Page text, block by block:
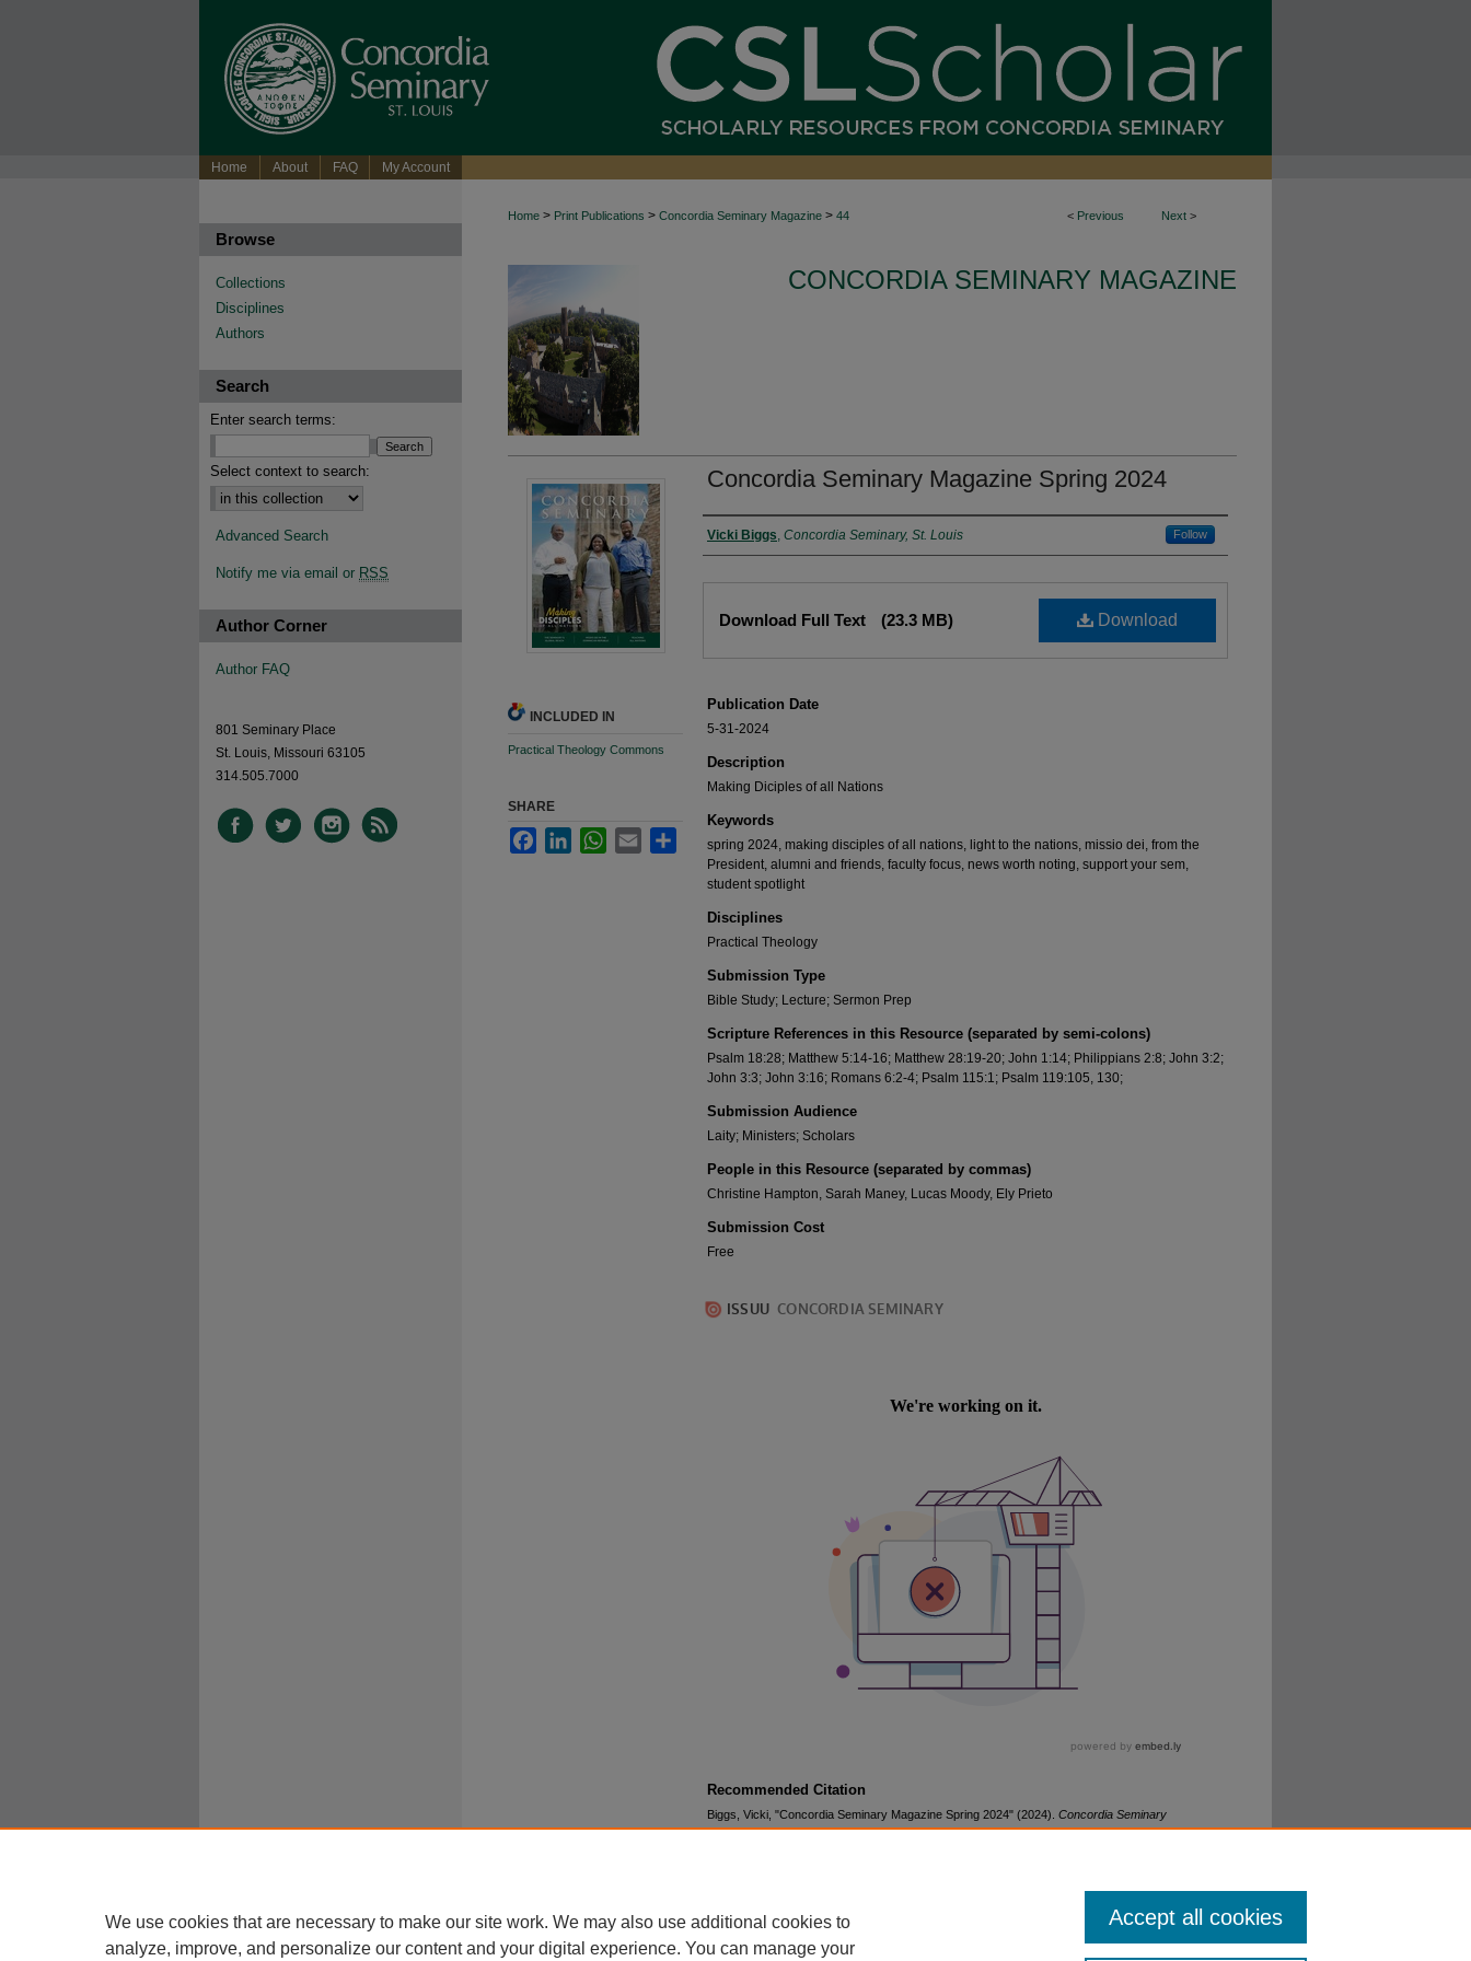
Home About FAQ My Account
< Previous Next >
Home > Print Publications > Concordia Seminary Magazine > 44
CONCORDIA SEMINARY MAGAZINE
Concordia Seminary Magazine Spring 2024
Authors
Vicki Biggs, Concordia Seminary, St. Louis Follow
Download
Download Full Text (23.3 MB)
Publication Date
5-31-2024
Description
Making Diciples of all Nations
Keywords
spring 2024, making disciples of all nations, light to the nations, missio dei, from the
President, alumni and friends, faculty focus, news worth noting, support your sem,
student spotlight
Disciplines
Practical Theology
Submission Type
Bible Study; Lecture; Sermon Prep
Scripture References in this Resource (separated by semi-colons)
Psalm 18:28; Matthew 5:14-16; Matthew 28:19-20; John 1:14; Philippians 2:8; John 3:2;
John 3:3; John 3:16; Romans 6:2-4; Psalm 115:1; Psalm 119:105, 130;
Submission Audience
Laity; Ministers; Scholars
People in this Resource (separated by commas)
Christine Hampton, Sarah Maney, Lucas Moody, Ely Prieto
Submission Cost
Free
Recommended Citation
Biggs, Vicki, "Concordia Seminary Magazine Spring 2024" (2024). Concordia Seminary
Magazine. 44.
INCLUDED IN
Practical Theology Commons
SHARE
FacebookLinkedInWhatsApp
Email
Browse
Collections
Disciplines
Authors
Search
Enter search terms:
Select context to search:
Advanced Search
Notify me via email or RSS
Author Corner
Author FAQ
801 Seminary Place
St. Louis, Missouri 63105
314.505.7000
We use cookies that are necessary to make our site work. We may also use additional cookies to
analyze, improve, and personalize our content and your digital experience. You can manage your
Accept all cookies